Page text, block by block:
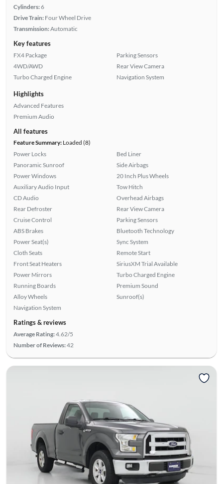
Cylinders:6
Drive Train: Four Wheel Drive
Transmission:Automatic
Key features
FX4 Package
4WD/AWD
Turbo Charged Engine
Parking Sensors
Rear View Camera
Navigation System
Highlights
Advanced Features
Premium Audio
All features
Feature Summary:Loaded (8)
Power Locks
Panoramic Sunroof
Power Windows
Auxiliary Audio Input
CD Audio
Rear Defroster
Cruise Control
ABS Brakes
Power Seat(s)
Cloth Seats
Front Seat Heaters
Power Mirrors
Running Boards
Alloy Wheels
Navigation System
Bed Liner
Side Airbags
20 Inch Plus Wheels
Tow Hitch
Overhead Airbags
Rear View Camera
Parking Sensors
Bluetooth Technology
Sync System
Remote Start
SiriusXM Trial Available
Turbo Charged Engine
Premium Sound
Sunroof(s)
Ratings & reviews
Average Rating:4.62/5
Number of Reviews:42